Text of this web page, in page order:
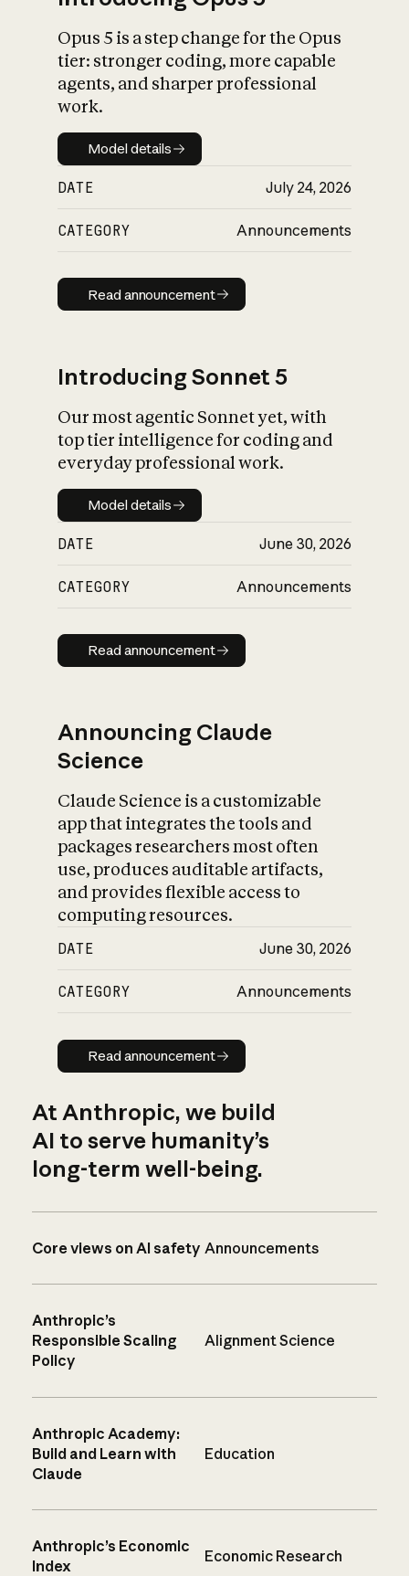
What is AI’s
impact on
Opus 5 is a step change for the Opus
tier: stronger coding, more capable
agents, and sharper professional
work.
Model details
Model details
DATE July 24, 2026
CATEGORY Announcements
Read announcement
Read announcement
Introducing Sonnet 5
Our most agentic Sonnet yet, with
top tier intelligence for coding and
everyday professional work.
Model details
Model details
DATE June 30, 2026
CATEGORY Announcements
Read announcement
Read announcement
Announcing Claude
Science
Claude Science is a customizable
app that integrates the tools and
packages researchers most often
use, produces auditable artifacts,
and provides flexible access to
computing resources.
DATE June 30, 2026
CATEGORY Announcements
Read announcement
Read announcement
At Anthropic, we build
AI to serve humanity’s
long-term well-being.
Core views on AI safety Announcements
Anthropic’s
Responsible Scaling
Policy
Alignment Science
Anthropic Academy:
Build and Learn with
Claude
Education
Anthropic’s Economic
Index
Economic Research